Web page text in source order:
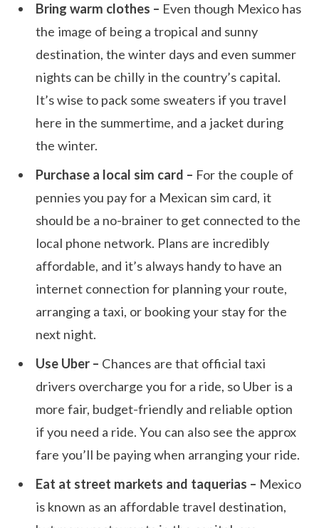
Bring warm clothes – Even though Mexico has
the image of being a tropical and sunny
destination, the winter days and even summer
nights can be chilly in the country’s capital.
It’s wise to pack some sweaters if you travel
here in the summertime, and a jacket during
the winter.
Purchase a local sim card – For the couple of
pennies you pay for a Mexican sim card, it
should be a no-brainer to get connected to the
local phone network. Plans are incredibly
affordable, and it’s always handy to have an
internet connection for planning your route,
arranging a taxi, or booking your stay for the
next night.
Use Uber – Chances are that official taxi
drivers overcharge you for a ride, so Uber is a
more fair, budget-friendly and reliable option
if you need a ride. You can also see the approx
fare you’ll be paying when arranging your ride.
Eat at street markets and taquerias – Mexico
is known as an affordable travel destination,